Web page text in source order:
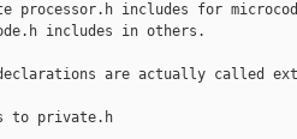
processor.h includes for
includes in others.
are actually called
to private.h